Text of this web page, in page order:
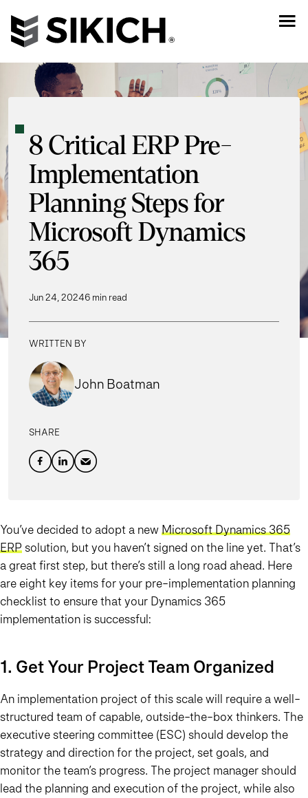
8 Critical ERP Pre-
Implementation
Planning Steps for
Microsoft Dynamics
365
Jun 24, 20246 min read
WRITTEN BY
John Boatman
SHARE
You’ve decided to adopt a newMicrosoft Dynamics 365
ERPsolution, but you haven’t signed on the line yet. That’s
a great first step, but there’s still a long road ahead. Here
are eight key items for your pre-implementation planning
checklist to ensure that your Dynamics 365
implementation is successful:
1. Get Your Project Team Organized
An implementation project of this scale will require a well-
structured team of capable, outside-the-box thinkers. The
executive steering committee (ESC) should develop the
strategy and direction for the project, set goals, and
monitor the team’s progress. The project manager should
lead the planning and execution of the project, while also